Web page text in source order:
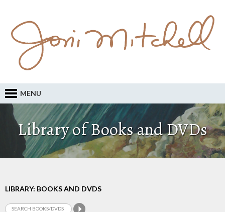
MENU
Library of Books and DVDs
LIBRARY: BOOKS AND DVDS